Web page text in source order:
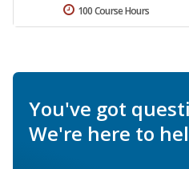
100 Course Hours
You've got
We're here to